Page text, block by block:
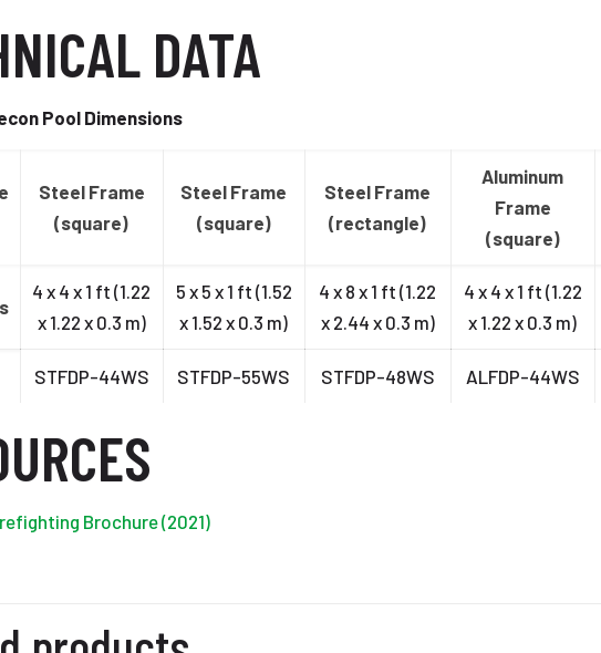
DATA
Pool Dimensions
Steel Frame
(square)
Steel Frame
(square)
Steel Frame
(rectangle)
Aluminum
Frame
(square)
4 x 4 x 1 ft (1.22
x 1.22 x 0.3 m)
5 x 5 x 1 ft (1.52
x 1.52 x 0.3 m)
4 x 8 x 1 ft (1.22
x 2.44 x 0.3 m)
4 x 4 x 1 ft (1.22
x 1.22 x 0.3 m)
STFDP-44WS STFDP-55WS STFDP-48WS ALFDP-44WS
Brochure (2021)